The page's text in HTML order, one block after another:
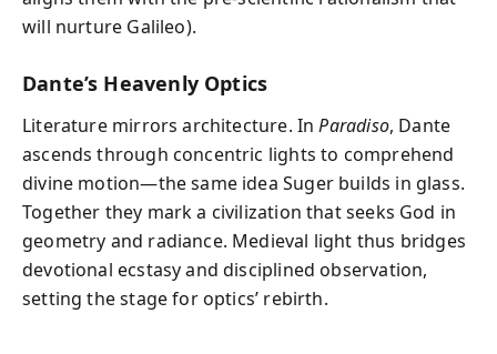
will nurture Galileo).
Dante’s Heavenly Optics
Literature mirrors architecture. InParadiso, Dante
ascends through concentric lights to comprehend
divine motion—the same idea Suger builds in glass.
Together they mark a civilization that seeks God in
geometry and radiance. Medieval light thus bridges
devotional ecstasy and disciplined observation,
setting the stage for optics’ rebirth.